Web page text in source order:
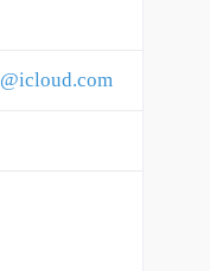
@icloud.com